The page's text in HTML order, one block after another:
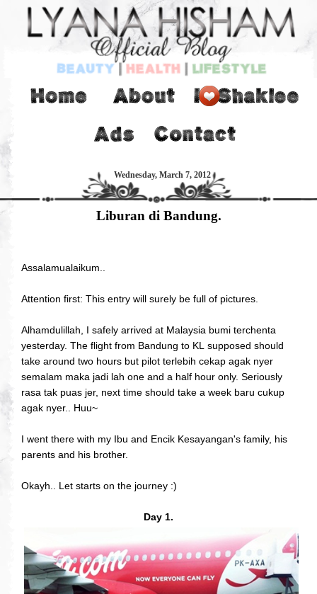
Wednesday, March 7, 2012
Liburan di Bandung.
Assalamualaikum..
Attention first: This entry will surely be full of pictures.
Alhamdulillah, I safely arrived at Malaysia bumi terchenta
yesterday. The flight from Bandung to KL supposed should
take around two hours but pilot terlebih cekap agak nyer
semalam maka jadi lah one and a half hour only. Seriously
rasa tak puas jer, next time should take a week baru cukup
agak nyer.. Huu~
I went there with my Ibu and Encik Kesayangan's family, his
parents and his brother.
Okayh.. Let starts on the journey :)
Day 1.